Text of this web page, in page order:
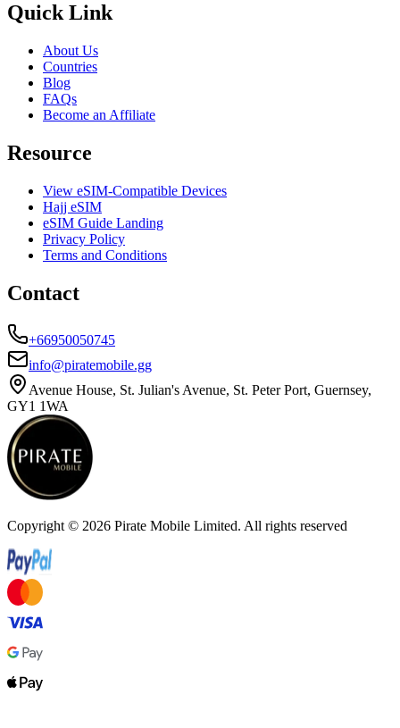
Quick Link
About Us
Countries
Blog
FAQs
Become an Affiliate
Resource
View eSIM-Compatible Devices
Hajj eSIM
eSIM Guide Landing
Privacy Policy
Terms and Conditions
Contact
+66950050745
info@piratemobile.gg
Avenue House, St. Julian's Avenue, St. Peter Port, Guernsey,
GY1 1WA
Copyright © 2026 Pirate Mobile Limited. All rights reserved